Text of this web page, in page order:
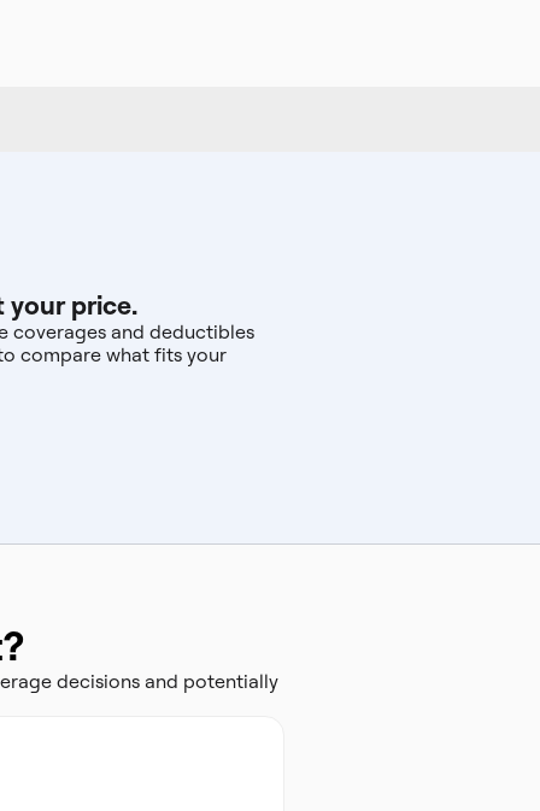
your price.
coverages and deductibles
compare what fits your
decisions and potentially